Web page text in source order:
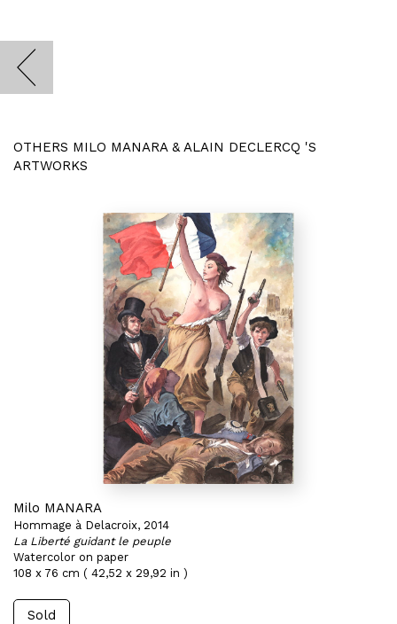
OTHERS MILO MANARA & ALAIN DECLERCQ 'S
ARTWORKS
Milo MANARA
Hommage à Delacroix, 2014
La Liberté guidant le peuple
Watercolor on paper
108 x 76 cm ( 42,52 x 29,92 in )
Sold